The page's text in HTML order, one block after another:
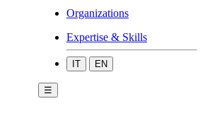
Organizations
Expertise & Skills
IT EN
☰